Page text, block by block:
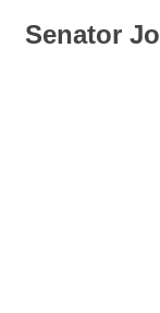
Senator